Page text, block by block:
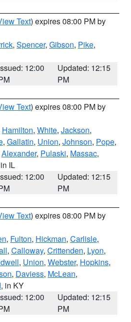
Text) expires 08:00 PM by
, Spencer, Gibson, Pike,
12:00
Updated: 12:15
PM
Text) expires 08:00 PM by
Hamilton, White, Jackson,
, Gallatin, Union, Johnson, Pope,
Alexander, Pulaski, Massac,
IL
12:00
Updated: 12:15
PM
Text) expires 08:00 PM by
, Fulton, Hickman, Carlisle,
, Calloway, Crittenden, Lyon,
, Union, Webster, Hopkins,
, Daviess, McLean,
, in KY
12:00
Updated: 12:15
PM